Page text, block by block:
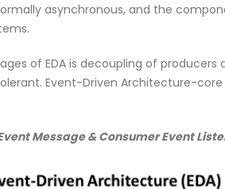
asynchronous, and the
of EDA is decoupling of
Event-Driven Architecture-
Message & Consumer Event